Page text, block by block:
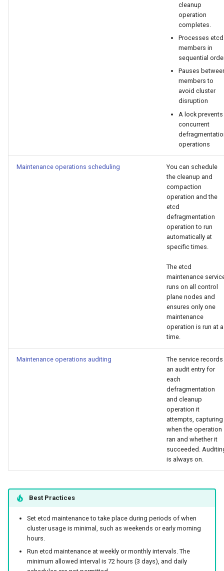
cleanup
operation
completes.
Processes etcd
members in
sequential
Pauses
members to
avoid cluster
disruption
A lock prevents
concurrent
operations
Maintenance operations scheduling
You can schedule
the cleanup and
compaction
operation and the
etcd
defragmentation
operation to run
automatically at
specific times.
The etcd
maintenance
runs on all control
plane nodes and
ensures only one
maintenance
operation is run at a
time.
Maintenance operations auditing
The service records
an audit entry for
each
defragmentation
and cleanup
operation it
attempts, capturing
when the operation
ran and whether it
succeeded.
is always on.
Best Practices
Set etcd maintenance to take place during periods of when
cluster usage is minimal, such as weekends or early morning
hours.
Run etcd maintenance at weekly or monthly intervals. The
minimum allowed interval is 72 hours (3 days), and daily